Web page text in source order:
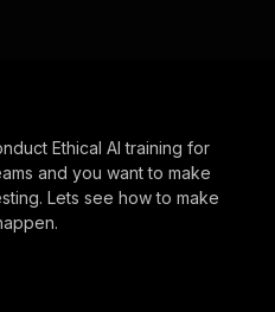
Ethical AI training for
and you want to make
Lets see how to make